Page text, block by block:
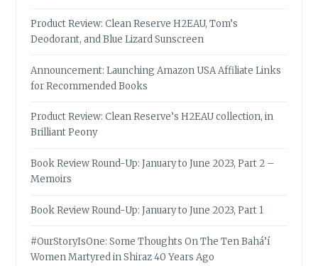
Product Review: Clean Reserve H2EAU, Tom’s
Deodorant, and Blue Lizard Sunscreen
Announcement: Launching Amazon USA Affiliate Links
for Recommended Books
Product Review: Clean Reserve’s H2EAU collection, in
Brilliant Peony
Book Review Round-Up: January to June 2023, Part 2 –
Memoirs
Book Review Round-Up: January to June 2023, Part 1
#OurStoryIsOne: Some Thoughts On The Ten Bahá’í
Women Martyred in Shiraz 40 Years Ago